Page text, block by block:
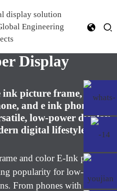
display &
Display​
picture frame, e ink
and e ink phone case
low-power display
digital lifestyles​
and color E-Ink picture
popularity for low-power
From phones with E-Ink